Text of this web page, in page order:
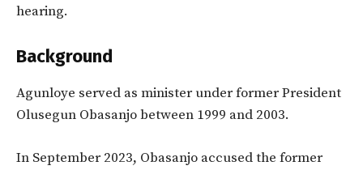
hearing.
Background
Agunloye served as minister under former President
Olusegun Obasanjo between 1999 and 2003.
In September 2023, Obasanjo accused the former